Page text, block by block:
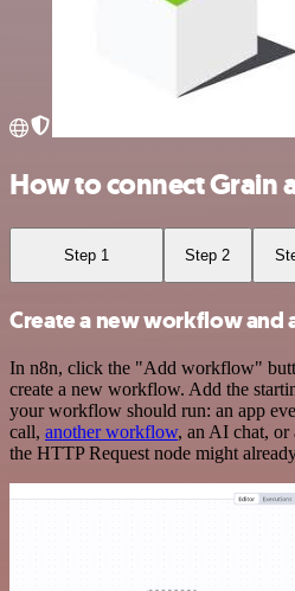
How to connect Grain
Step 1 Step 2
Create a new workflow and
In n8n, click the "Add workflow"
create a new workflow. Add the
your workflow should run: an app
call, another workflow, an AI chat, or
the HTTP Request node might